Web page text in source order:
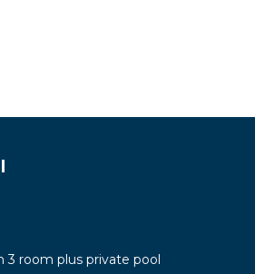
3 room plus private pool